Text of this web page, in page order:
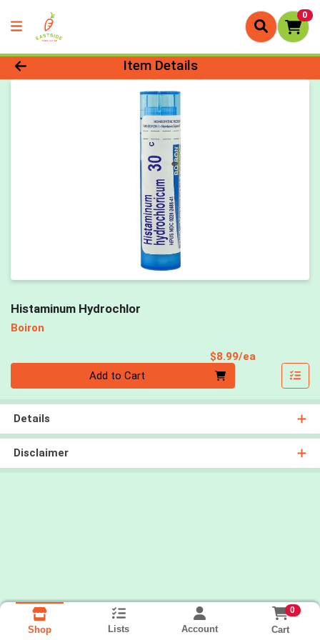
0
Product Details Page
Item Details
Histaminum Hydrochlor
Boiron
$8.99/ea
Add to Cart
Details
Disclaimer
Shop Lists Account
0
Cart